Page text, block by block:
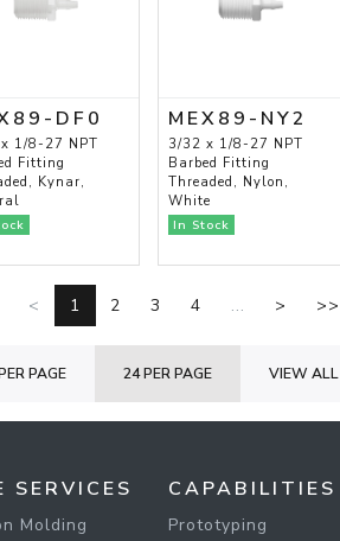
DF0
1/8-27 NPT
Fitting
Kynar,
MEX89-NY2
3/32 x 1/8-27 NPT
Barbed Fitting
Threaded, Nylon,
White
In Stock
< 1 2 3 4 ... > >>
PAGE 24 PER PAGE VIEW ALL
SERVICES
Molding
CAPABILITIES
Prototyping